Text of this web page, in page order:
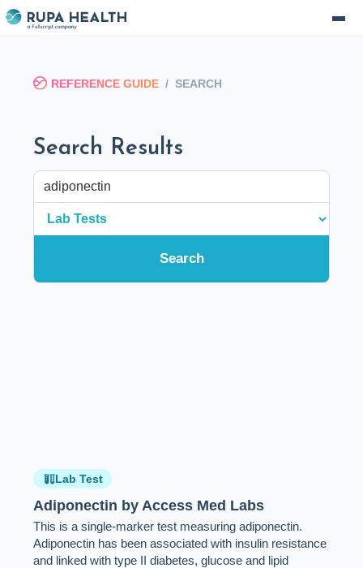
REFERENCE GUIDE / SEARCH
Search Results
Search
Lab Test
Adiponectin by Access Med Labs
This is a single-marker test measuring adiponectin.
Adiponectin has been associated with insulin resistance
and linked with type II diabetes, glucose and lipid